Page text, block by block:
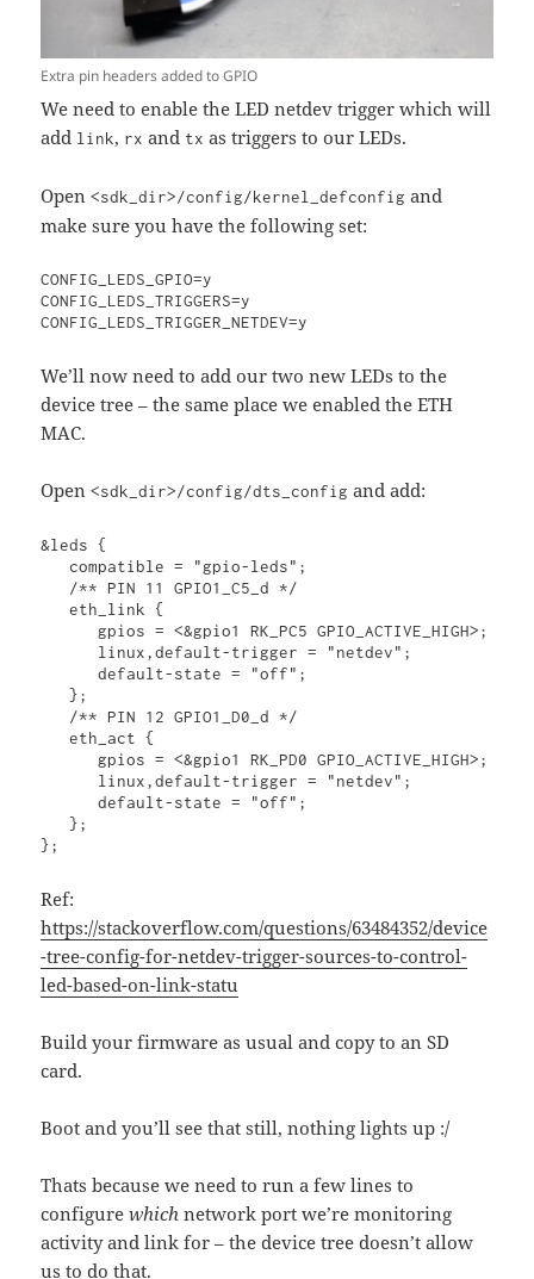
Extra pin headers added to GPIO
We need to enable the LED netdev trigger which will
add link, rx and tx as triggers to our LEDs.
Open<sdk_dir>/config/kernel_defconfig and
make sure you have the following set:
CONFIG_LEDS_GPIO=y
CONFIG_LEDS_TRIGGERS=y
CONFIG_LEDS_TRIGGER_NETDEV=y
We’ll now need to add our two new LEDs to the
device tree – the same place we enabled the ETH
MAC.
Open<sdk_dir>/config/dts_config and add:
&leds {
   eth_link {
      default-state = "off";
   };
   eth_act {
      default-state = "off";
   };
};
Ref:
https://stackoverflow.com/questions/63484352/device
-tree-config-for-netdev-trigger-sources-to-control-
led-based-on-link-statu
Build your firmware as usual and copy to an SD
card.
Boot and you’ll see that still, nothing lights up :/
Thats because we need to run a few lines to
configurewhichnetwork port we’re monitoring
activity and link for – the device tree doesn’t allow
us to do that.